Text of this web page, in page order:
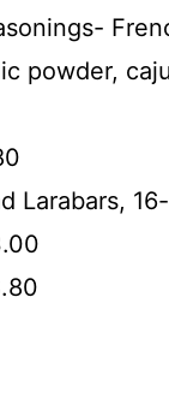
powder,
Larabars,